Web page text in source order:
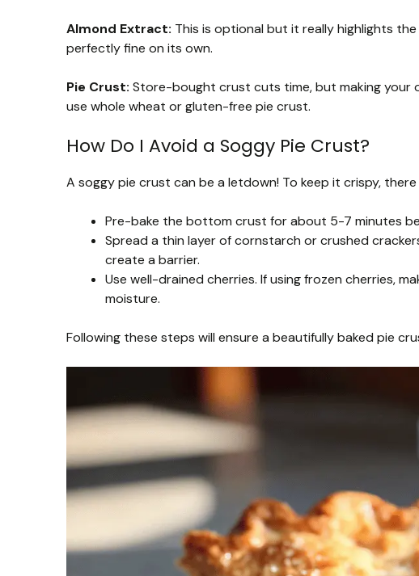
Almond Extract: This is optional but it really highlights
perfectly fine on its own.
Pie Crust: Store-bought crust cuts time, but making your
use whole wheat or gluten-free pie crust.
How Do I Avoid a Soggy Pie Crust?
A soggy pie crust can be a letdown! To keep it crispy,
Pre-bake the bottom crust for about 5-7 minutes
Spread a thin layer of cornstarch or crushed
create a barrier.
Use well-drained cherries. If using frozen cherries,
moisture.
Following these steps will ensure a beautifully baked pie